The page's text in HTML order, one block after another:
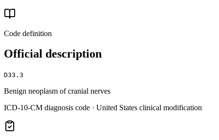
Code definition
Official description
D33.3
Benign neoplasm of cranial nerves
ICD-10-CM diagnosis code · United States clinical modification